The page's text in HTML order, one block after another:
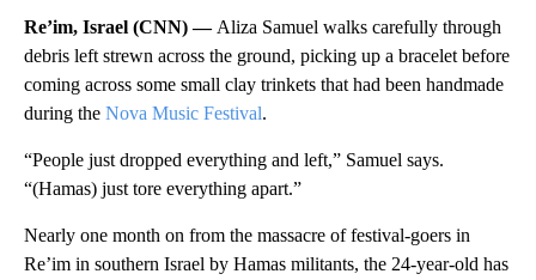
Re’im, Israel (CNN) — Aliza Samuel walks carefully through
debris left strewn across the ground, picking up a bracelet before
coming across some small clay trinkets that had been handmade
during the Nova Music Festival.
“People just dropped everything and left,” Samuel says.
“(Hamas) just tore everything apart.”
Nearly one month on from the massacre of festival-goers in
Re’im in southern Israel by Hamas militants, the 24-year-old has